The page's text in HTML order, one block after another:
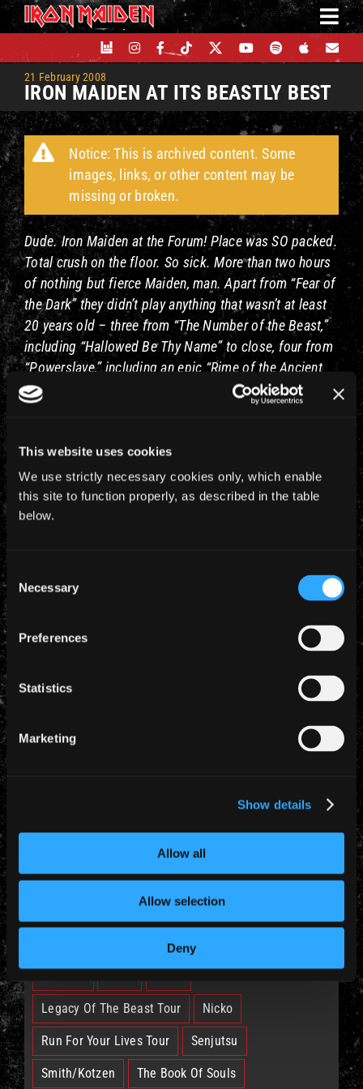
This website uses cookies
We use strictly necessary cookies only, which enable
this site to function properly, as described in the table
below.
Selection
Necessary
Preferences
Statistics
Marketing
Show details
Allow all
Allow selection
Deny
Skip
to
content
21 February 2008
IRON MAIDEN AT ITS BEASTLY BEST
Notice: This is archived content. Some
images, links, or other content may be
missing or broken.
Dude. Iron Maiden at the Forum! Place was SO packed.
Total crush on the floor. So sick.More than two hours
of nothing but fierce Maiden, man. Apart from “Fear of
the Dark” they didn’t play anything that wasn’t at least
20 years old – three from “The Number of the Beast,”
including “Hallowed Be Thy Name” to close, four from
“Powerslave,” including an epic “Rime of the Ancient
Mariner.” Dude, they haven’t played that since the tour
for that album in ’85!
Very nice gig review for LA –
http://www.ocregister.com/entertainment/iron-
maiden-bruce-1983908-dickinson-forum
I’m sure more press cuttings will be coming in over
News (885)
Burning Ambition
Legacy Of The Beast Tour Nicko
Run For Your Lives Tour Senjutsu
Smith/Kotzen The Book Of Souls